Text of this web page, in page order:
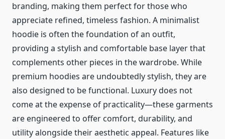
branding, making them perfect for those who
appreciate refined, timeless fashion. A minimalist
hoodie is often the foundation of an outfit,
providing a stylish and comfortable base layer that
complements other pieces in the wardrobe. While
premium hoodies are undoubtedly stylish, they are
also designed to be functional. Luxury does not
come at the expense of practicality—these garments
are engineered to offer comfort, durability, and
utility alongside their aesthetic appeal. Features like